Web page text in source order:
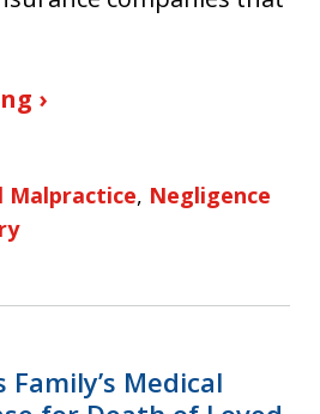
›
Malpractice, Negligence
Medical